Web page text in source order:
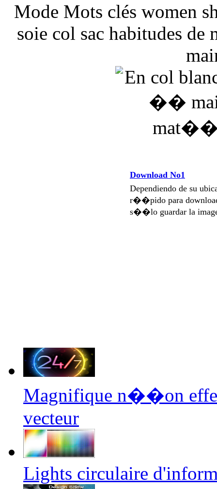
Mode Mots clés women
soie col sac habitudes de
Download No1
Dependiendo de su
r��pido para
s��lo guardar la
Magnifique n��on
vecteur
Lights circulaire